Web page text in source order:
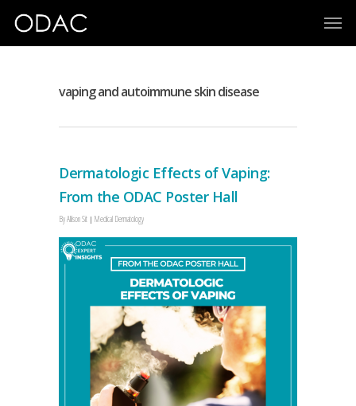
vaping and autoimmune skin disease
Dermatologic Effects of Vaping:
From the ODAC Poster Hall
ByAllison Sit Medical Dermatology